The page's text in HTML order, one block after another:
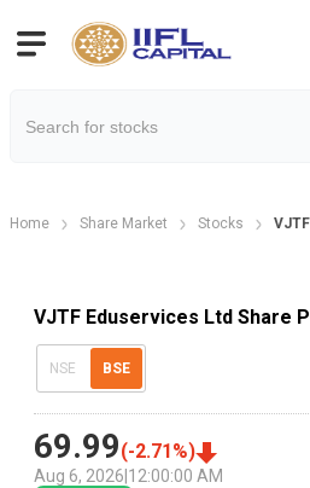
Home Share Market Stocks
VJTF Eduservices Ltd Share
NSE BSE
69.99(-2.71 %)
Aug 6, 2026 12:00:00 AM